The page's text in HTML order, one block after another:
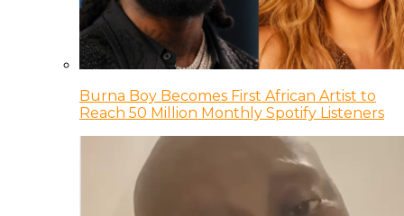
Burna Boy Becomes First African Artist to
Reach 50 Million Monthly Spotify Listeners